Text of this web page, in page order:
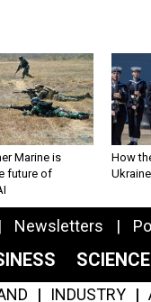
Marine is
future of
How
Newsletters
INDUSTRY